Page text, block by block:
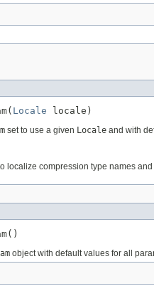
Locale locale)
set to use a given Locale and with
localize compression type names
object with default values for all